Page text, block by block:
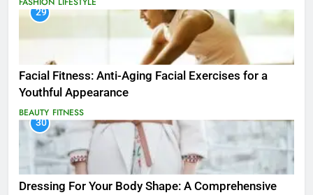
29
Facial Fitness: Anti-Aging Facial Exercises for a
Youthful Appearance
BEAUTY FITNESS
30
Dressing For Your Body Shape: A Comprehensive